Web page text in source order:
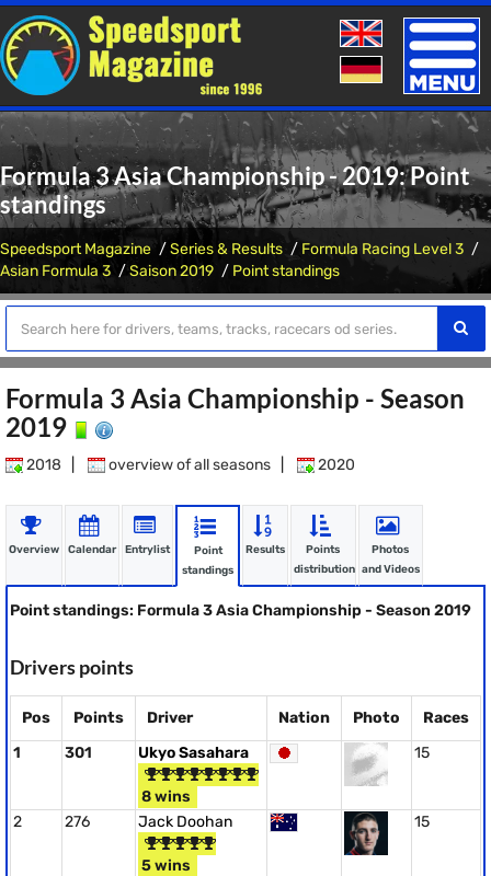
Toggle
Formula 3 Asia Championship - 2019: Point
standings
Speedsport Magazine Series & Results
Formula Racing Level 3
Asian Formula 3
Saison 2019 Point standings
Formula 3 Asia Championship - Season
2019
2018 overview of all seasons 2020
Overview Calendar Entrylist
Point
standings
Results
Points
distribution
Photos
and Videos
Point standings: Formula 3 Asia Championship - Season 2019
Drivers points
Pos Points Driver Nation Photo
Races
1
301 Ukyo Sasahara
8 wins
15
2 276 Jack Doohan
5 wins
15